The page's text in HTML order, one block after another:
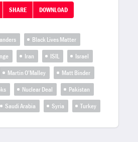
SHARE DOWNLOAD
Black Lives Matter
Iran ISIL
Israel
Martin O’Malley
Matt Binder
Nuclear Deal
Pakistan
Saudi Arabia Syria Turkey